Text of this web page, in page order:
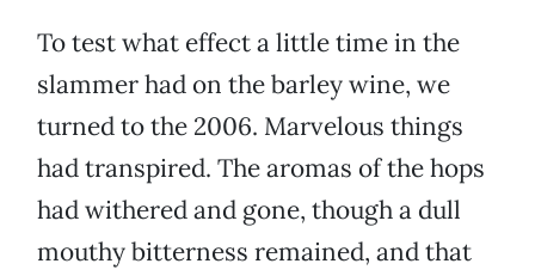
To test what effect a little time in the
slammer had on the barley wine, we
turned to the 2006. Marvelous things
had transpired. The aromas of the hops
had withered and gone, though a dull
mouthy bitterness remained, and that